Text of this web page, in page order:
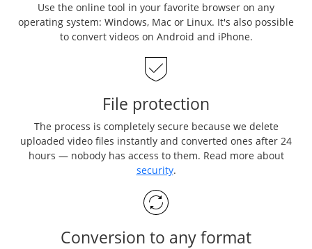
Use the online tool in your favorite browser on any
operating system: Windows, Mac or Linux. It's also possible
to convert videos on Android and iPhone.
File protection
The process is completely secure because we delete
uploaded video files instantly and converted ones after 24
hours — nobody has access to them. Read more about
security.
Conversion to any format